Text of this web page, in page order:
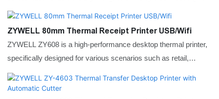
options, easy paper loading, and a space-saving design, it
delivers smooth, efficient performance for retail, hospitality, and
service environments.
ZYWELL 80mm Thermal Receipt Printer USB/Wifi
ZYWELL ZY608 is a high-performance desktop thermal printer,
specifically designed for various scenarios such as retail,
catering, and office use. Supports Bluetooth and Wi-Fi wireless
connection, fast printing speed, simple operation, and can